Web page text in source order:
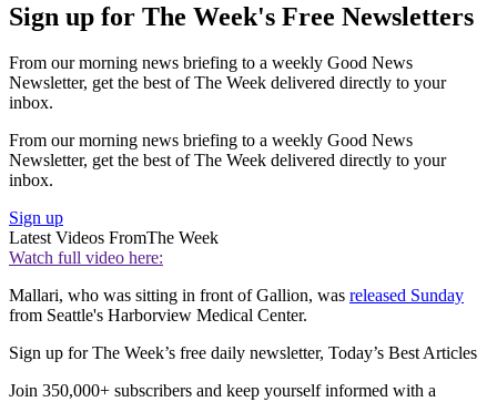
Sign up for The Week's Free Newsletters
From our morning news briefing to a weekly Good News
Newsletter, get the best of The Week delivered directly to your
inbox.
From our morning news briefing to a weekly Good News
Newsletter, get the best of The Week delivered directly to your
inbox.
Sign up
Latest Videos FromThe Week
Watch full video here:
Mallari, who was sitting in front of Gallion, was released Sunday
from Seattle's Harborview Medical Center.
Sign up for The Week’s free daily newsletter, Today’s Best Articles
Join 350,000+ subscribers and keep yourself informed with a